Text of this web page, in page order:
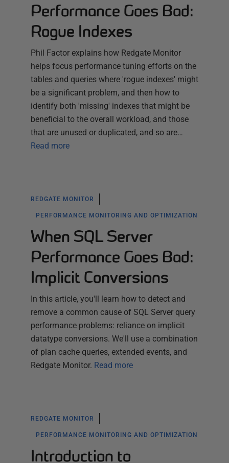
Performance Goes Bad:
Rogue Indexes
Phil Factor explains how Redgate Monitor
helps focus performance tuning efforts on the
tables and queries where 'rogue indexes' might
be a significant problem, and then how to
identify both 'missing' indexes that might be
beneficial to the overall workload, and those
that are unused or duplicated, and so are…
Read more
REDGATE MONITOR
PERFORMANCE MONITORING AND OPTIMIZATION
When SQL Server
Performance Goes Bad:
Implicit Conversions
In this article, you'll learn how to detect and
remove a common cause of SQL Server query
performance problems: reliance on implicit
datatype conversions. We'll use a combination
of plan cache queries, extended events, and
Redgate Monitor. Read more
REDGATE MONITOR
PERFORMANCE MONITORING AND OPTIMIZATION
Introduction to